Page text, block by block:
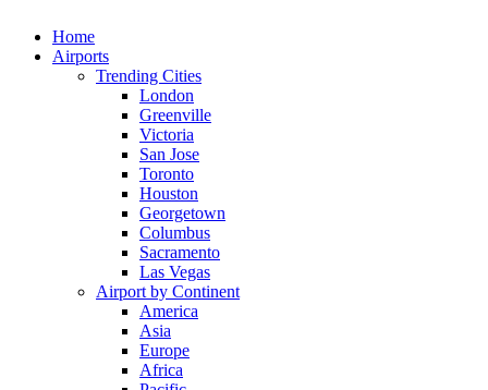
Home
Airports
Trending Cities
London
Greenville
Victoria
San Jose
Toronto
Houston
Georgetown
Columbus
Sacramento
Las Vegas
Airport by Continent
America
Asia
Europe
Africa